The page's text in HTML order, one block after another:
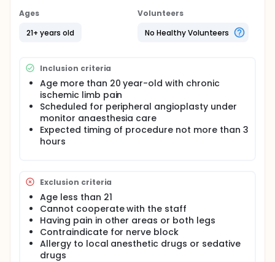
Ages
21+ years old
Volunteers
No Healthy Volunteers
Inclusion criteria
Age more than 20 year-old with chronic
ischemic limb pain
Scheduled for peripheral angioplasty under
monitor anaesthesia care
Expected timing of procedure not more than 3
hours
Exclusion criteria
Age less than 21
Cannot cooperate with the staff
Having pain in other areas or both legs
Contraindicate for nerve block
Allergy to local anesthetic drugs or sedative
drugs